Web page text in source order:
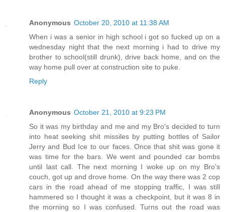
Anonymous October 20, 2010 at 11:38 AM
When i was a senior in high school i got so fucked up on a
wednesday night that the next morning i had to drive my
brother to school(still drunk), drive back home, and on the
way home pull over at construction site to puke.
Reply
Anonymous October 21, 2010 at 9:23 PM
So it was my birthday and me and my Bro's decided to turn
into heat seeking shit missiles by putting bottles of Sailor
Jerry and Bud Ice to our faces. Once that shit was gone it
was time for the bars. We went and pounded car bombs
until last call. The next morning I woke up on my Bro's
couch, got up and drove home. On the way there was 2 cop
cars in the road ahead of me stopping traffic, I was still
hammered so I thought it was a checkpoint, but it was 8 in
the morning so I was confused. Turns out the road was